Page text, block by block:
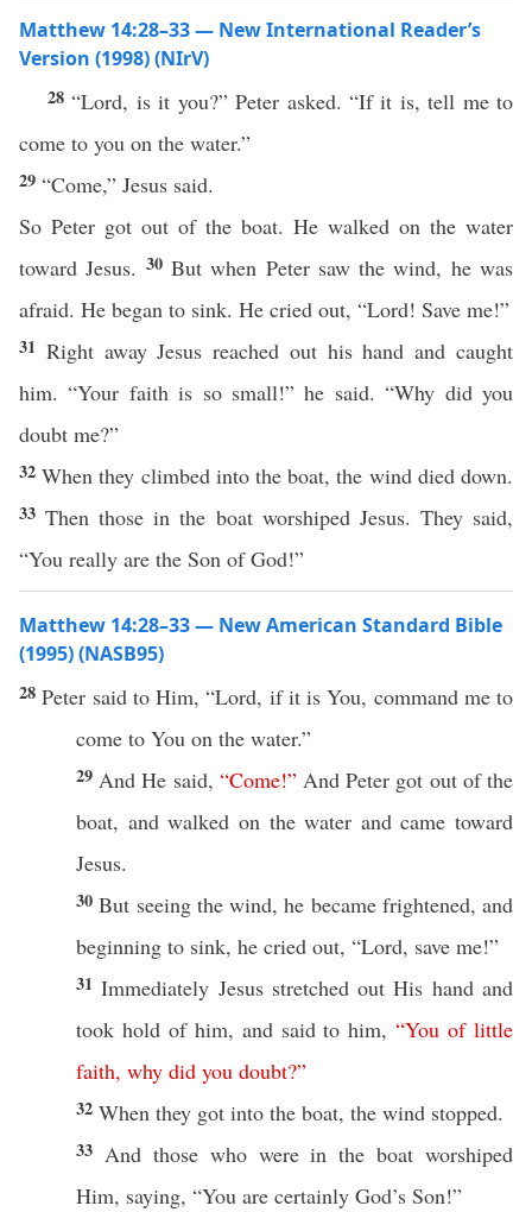
Matthew 14:28–33 — New International Reader’s
Version (1998) (NIrV)
28“Lord, is it you?” Peter asked. “If it is, tell me to
come to you on the water.”
29 “Come,” Jesus said.
So Peter got out of the boat. He walked on the water
toward Jesus. 30 But when Peter saw the wind, he was
afraid. He began to sink. He cried out, “Lord! Save me!”
31 Right away Jesus reached out his hand and caught
him. “Your faith is so small!” he said. “Why did you
doubt me?”
32When they climbed into the boat, the wind died down.
33Then those in the boat worshiped Jesus. They said,
“You really are the Son of God!”
Matthew 14:28–33 — New American Standard Bible
(1995) (NASB95)
28Peter saidto Him, “Lord, ifit is You, commandme to
come to You on the water.”
29 And He said, “Come!”AndPeter got out of the
boat, andwalked on thewater andcame toward
Jesus.
30But seeingthe wind, he became frightened, and
beginning to sink, he cried out, “Lord, save me!”
31Immediately Jesus stretchedout His handand
took holdof him, and saidto him,“You of little
faith, why did you doubt?”
32 When they got into the boat, the wind stopped.
33 And thosewho were in theboat worshiped
Him, saying, “You are certainly God’s Son!”